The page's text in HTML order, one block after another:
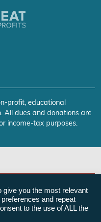
profit, educational
All dues and donations are
income-tax purposes.
give you the most relevant
and repeat
to the use of ALL the